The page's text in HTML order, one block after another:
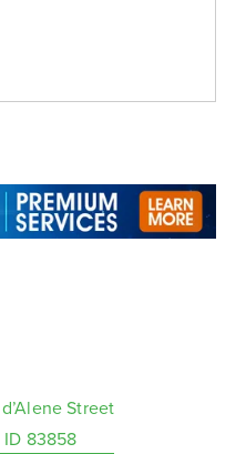
Street
ID 83858